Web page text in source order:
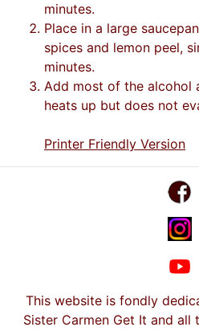
minutes.
Place in a large
spices and lemon peel,
minutes.
Add most of the alcohol
heats up but does not
Printer Friendly Version
This website is fondly
Sister Carmen Get It and all